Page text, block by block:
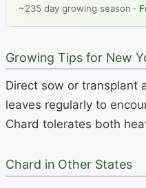
~235 day growing season ·
Growing Tips for New
Direct sow or transplant
leaves regularly to
Chard tolerates both
Chard in Other States